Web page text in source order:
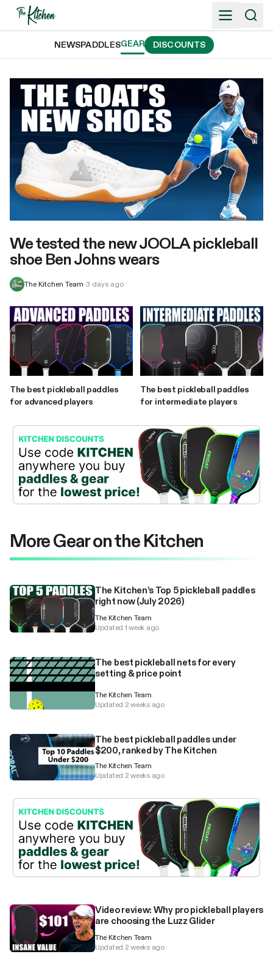
Skip
NEWSPADDLESGEAR DISCOUNTS
We tested the new JOOLA pickleball
shoe Ben Johns wears
The Kitchen Team·3 days ago
The best pickleball paddles
for advanced players
The best pickleball paddles
for intermediate players
More Gear on the Kitchen
The Kitchen’s Top 5 pickleball paddles
right now (July 2026)
The Kitchen Team
Updated 1 week ago
The best pickleball nets for every
setting & price point
The Kitchen Team
Updated 2 weeks ago
The best pickleball paddles under
$200, ranked by The Kitchen
The Kitchen Team
Updated 2 weeks ago
Video review: Why pro pickleball players
are choosing the Luzz Glider
The Kitchen Team
Updated 2 weeks ago